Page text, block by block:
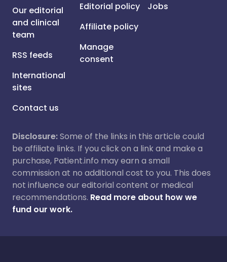
Our editorial
and clinical
team
RSS feeds
International
sites
Contact us
Editorial policy
Affiliate policy
Manage
consent
Jobs
Disclosure:Some of the links in this article could
be affiliate links. If you click on a link and make a
purchase, Patient.info may earn a small
commission at no additional cost to you. This does
not influence our editorial content or medical
recommendations. Read more about how we
fund our work.